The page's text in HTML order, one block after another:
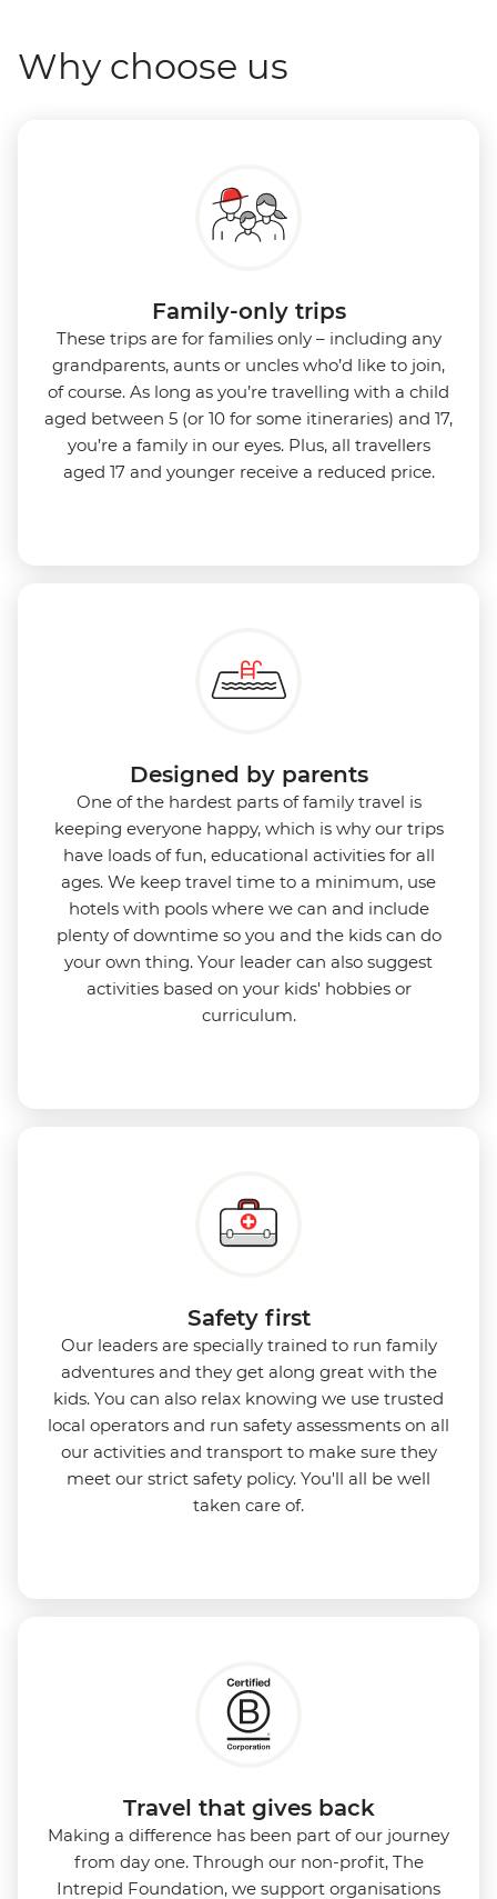
Why choose us
Family-only trips
These trips are for families only – including any
grandparents, aunts or uncles who’d like to join,
of course. As long as you’re travelling with a child
aged between 5 (or 10 for some itineraries) and 17,
you’re a family in our eyes. Plus, all travellers
aged 17 and younger receive a reduced price.
Designed by parents
One of the hardest parts of family travel is
keeping everyone happy, which is why our trips
have loads of fun, educational activities for all
ages. We keep travel time to a minimum, use
hotels with pools where we can and include
plenty of downtime so you and the kids can do
your own thing. Your leader can also suggest
activities based on your kids' hobbies or
curriculum.
Safety first
Our leaders are specially trained to run family
adventures and they get along great with the
kids. You can also relax knowing we use trusted
local operators and run safety assessments on all
our activities and transport to make sure they
meet our strict safety policy. You'll all be well
taken care of.
Travel that gives back
Making a difference has been part of our journey
from day one. Through our non-profit, The
Intrepid Foundation, we support organisations